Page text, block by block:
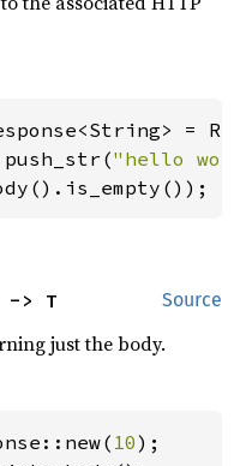
=
"hello
Source
> T
just the body.
10